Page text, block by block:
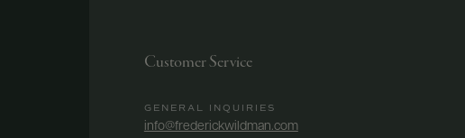
Customer Service
GENERAL INQUIRIES
info@frederickwildman.com